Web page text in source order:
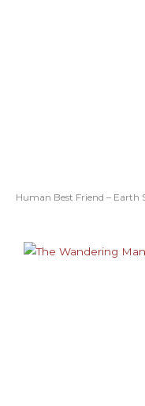
Human Best Friend – Earth